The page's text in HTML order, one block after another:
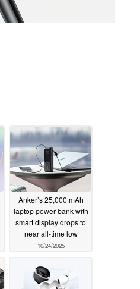
Anker’s 25,000 mAh
laptop power bank with
smart display drops to
near all-time low
10/24/2025